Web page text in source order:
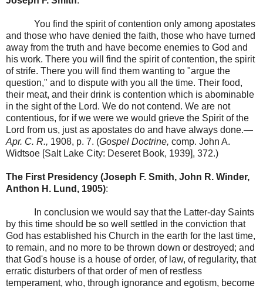
You find the spirit of contention only among apostates
and those who have denied the faith, those who have turned
away from the truth and have become enemies to God and
his work. There you will find the spirit of contention, the spirit
of strife. There you will find them wanting to "argue the
question," and to dispute with you all the time. Their food,
their meat, and their drink is contention which is abominable
in the sight of the Lord. We do not contend. We are not
contentious, for if we were we would grieve the Spirit of the
Lord from us, just as apostates do and have always done.—
Apr. C. R., 1908, p. 7. (Gospel Doctrine, comp. John A.
Widtsoe [Salt Lake City: Deseret Book, 1939], 372.)
The First Presidency (Joseph F. Smith, John R. Winder,
Anthon H. Lund, 1905):
In conclusion we would say that the Latter-day Saints
by this time should be so well settled in the conviction that
God has established his Church in the earth for the last time,
to remain, and no more to be thrown down or destroyed; and
that God's house is a house of order, of law, of regularity, that
erratic disturbers of that order of men of restless
temperament, who, through ignorance and egotism, become